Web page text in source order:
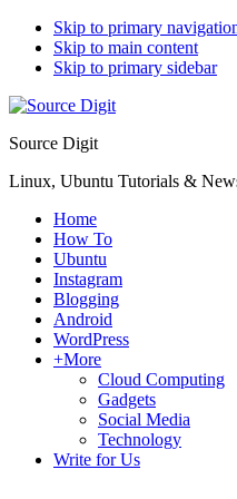
Skip to primary
Skip to main content
Skip to primary sidebar
Source Digit
Linux, Ubuntu Tutorials &
Home
How To
Ubuntu
Instagram
Blogging
Android
WordPress
+More
Cloud Computing
Gadgets
Social Media
Technology
Write for Us